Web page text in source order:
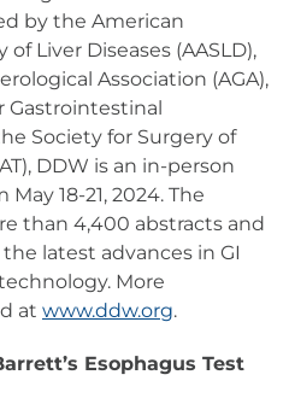
by the American
Liver Diseases (AASLD),
Association (AGA),
Gastrointestinal
Society for Surgery of
DDW is an in-person
18-21, 2024. The
than 4,400 abstracts and
latest advances in GI
More
at www.ddw.org.
Esophagus Test